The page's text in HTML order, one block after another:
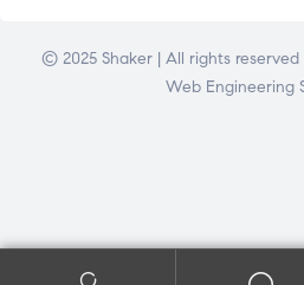
© 2025 Shaker | All rights reserved
Web Engineering